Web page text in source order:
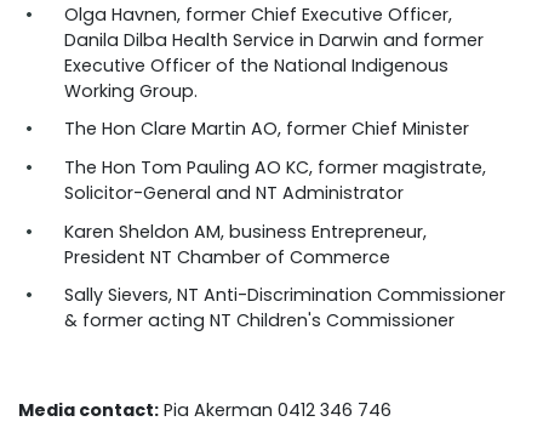
Olga Havnen, former Chief Executive Officer,
Danila Dilba Health Service in Darwin and former
Executive Officer of the National Indigenous
Working Group.
The Hon Clare Martin AO, former Chief Minister
The Hon Tom Pauling AO KC, former magistrate,
Solicitor-General and NT Administrator
Karen Sheldon AM, business Entrepreneur,
President NT Chamber of Commerce
Sally Sievers, NT Anti-Discrimination Commissioner
& former acting NT Children's Commissioner
Media contact: Pia Akerman 0412 346 746